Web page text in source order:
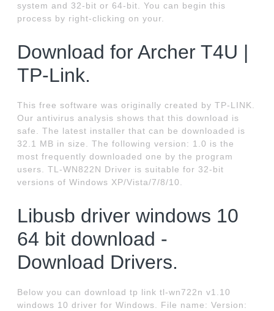
system and 32-bit or 64-bit. You can begin this
process by right-clicking on your.
Download for Archer T4U |
TP-Link.
This free software was originally created by TP-LINK.
Our antivirus analysis shows that this download is
safe. The latest installer that can be downloaded is
32.1 MB in size. The following version: 1.0 is the
most frequently downloaded one by the program
users. TL-WN822N Driver is suitable for 32-bit
versions of Windows XP/Vista/7/8/10.
Libusb driver windows 10
64 bit download -
Download Drivers.
Below you can download tp link tl-wn722n v1.10
windows 10 driver for Windows. File name: Version: